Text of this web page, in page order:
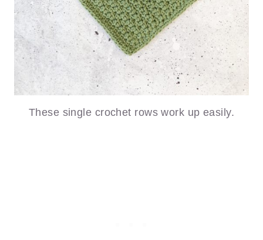
These single crochet rows work up easily.